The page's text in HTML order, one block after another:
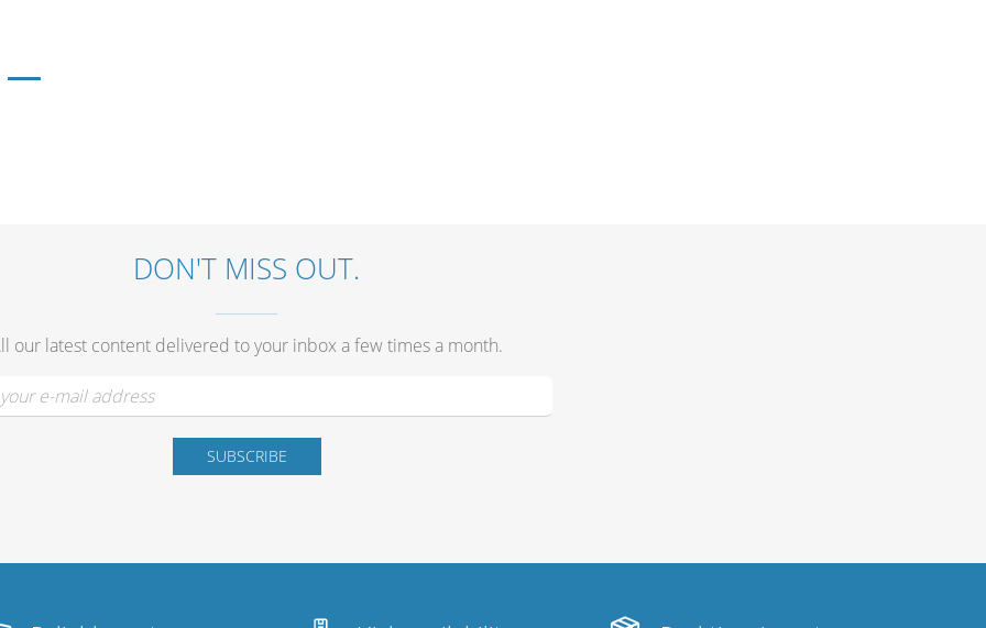
DON'T MISS OUT.
our latest content delivered to your inbox a few times a month.